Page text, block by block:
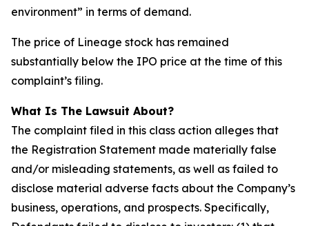
environment” in terms of demand.
The price of Lineage stock has remained
substantially below the IPO price at the time of this
complaint’s filing.
What Is The Lawsuit About?
The complaint filed in this class action alleges that
the Registration Statement made materially false
and/or misleading statements, as well as failed to
disclose material adverse facts about the Company’s
business, operations, and prospects. Specifically,